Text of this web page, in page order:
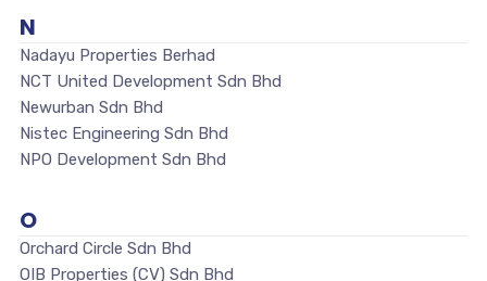
N
Nadayu Properties Berhad
NCT United Development Sdn Bhd
Newurban Sdn Bhd
Nistec Engineering Sdn Bhd
NPO Development Sdn Bhd
O
Orchard Circle Sdn Bhd
OIB Properties (CV) Sdn Bhd